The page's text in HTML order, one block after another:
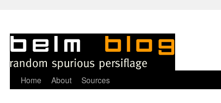
Skip
Home About Sources